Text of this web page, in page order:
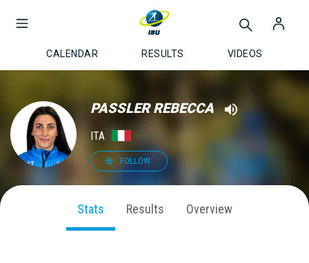
CALENDAR RESULTS VIDEOS
PASSLER REBECCA
ITA
FOLLOW
Stats Results Overview